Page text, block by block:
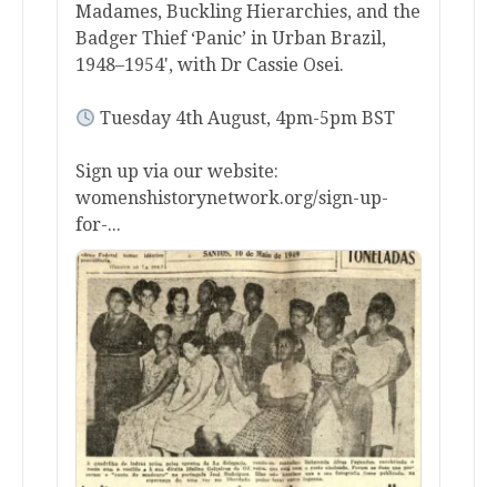
Madames, Buckling Hierarchies, and the
Badger Thief ‘Panic’ in Urban Brazil,
1948–1954', with Dr Cassie Osei.
Tuesday 4th August, 4pm-5pm BST
Sign up via our website:
womenshistorynetwork.org/sign-up-
for-...